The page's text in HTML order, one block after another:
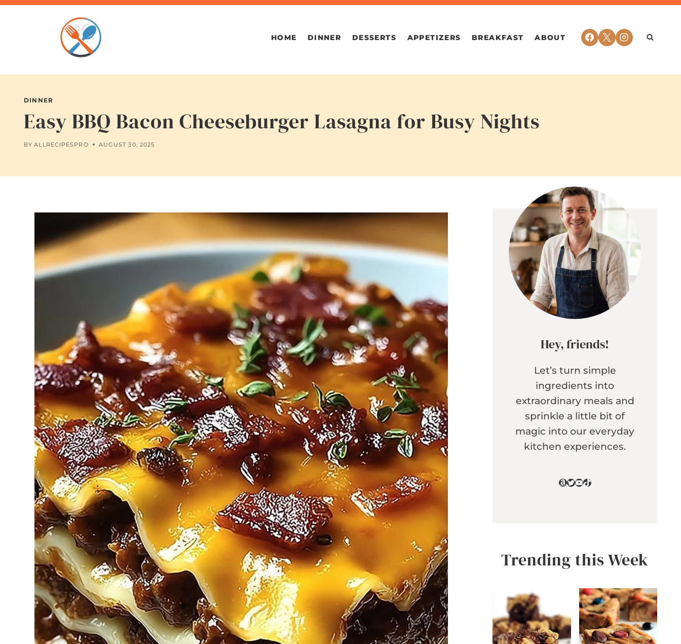
Skip
HOME DINNER DESSERTS APPETIZERS BREAKFAST ABOUT
DINNER
Easy BBQ Bacon Cheeseburger Lasagna for Busy Nights
BY ALLRECIPESPRO AUGUST 30, 2025
Hey, friends!
Let’s turn simple
ingredients into
extraordinary meals and
sprinkle a little bit of
magic into our everyday
kitchen experiences.
Amazon
Twitter
YouTube
TikTok
Trending this Week